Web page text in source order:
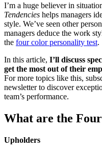
I’m a huge believer in
Tendencies helps managers
style. We’ve seen other
managers deduce the work
the four color personality test.
In this article, I’ll discuss
get the most out of their
For more topics like this,
newsletter to discover
team’s performance.
What are the
Upholders